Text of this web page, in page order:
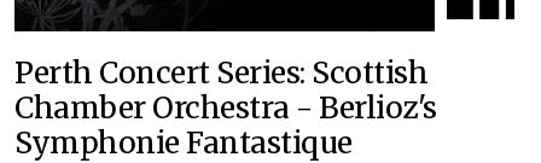
Perth Concert Series: Scottish
Chamber Orchestra - Berlioz's
Symphonie Fantastique